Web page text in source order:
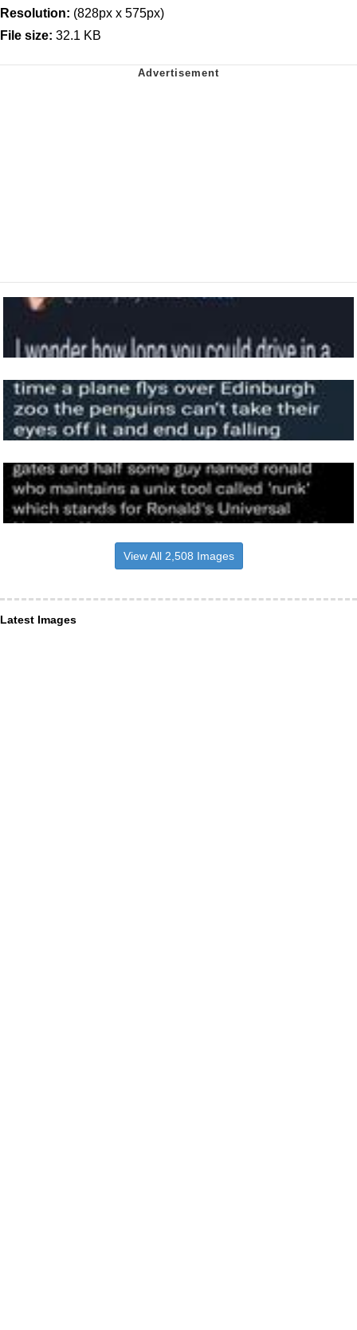
Resolution: (828px x 575px)
File size: 32.1 KB
View All 2,508 Images
Latest Images